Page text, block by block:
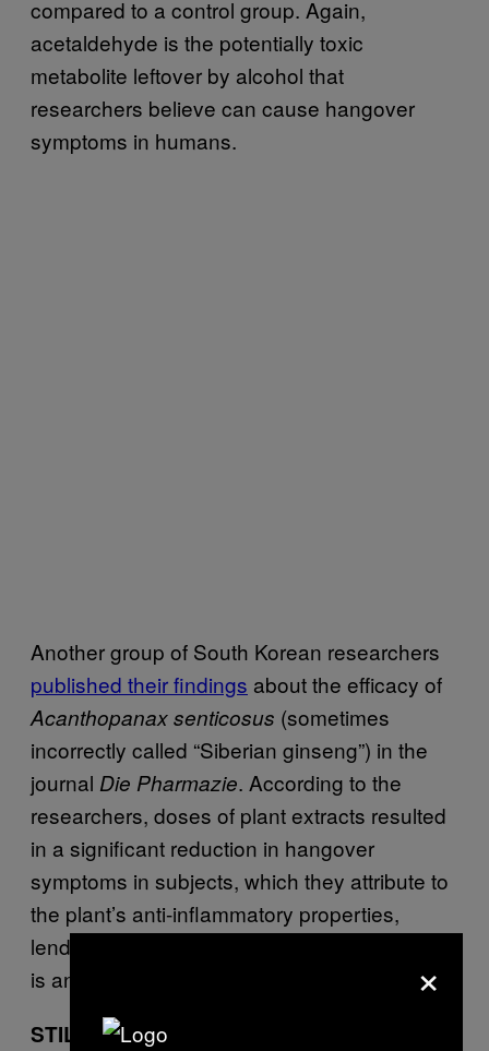
compared to a control group. Again,
acetaldehyde is the potentially toxic
metabolite leftover by alcohol that
researchers believe can cause hangover
symptoms in humans.
Another group of South Korean researchers
published their findings about the efficacy of
Acanthopanax senticosus (sometimes
incorrectly called “Siberian ginseng”) in the
journal Die Pharmazie. According to the
researchers, doses of plant extracts resulted
in a significant reduction in hangover
symptoms in subjects, which they attribute to
the plant’s anti-inflammatory properties,
lending credence to the idea that a hangover
is an inflammatory response by the body.
STILL NO CURE
×